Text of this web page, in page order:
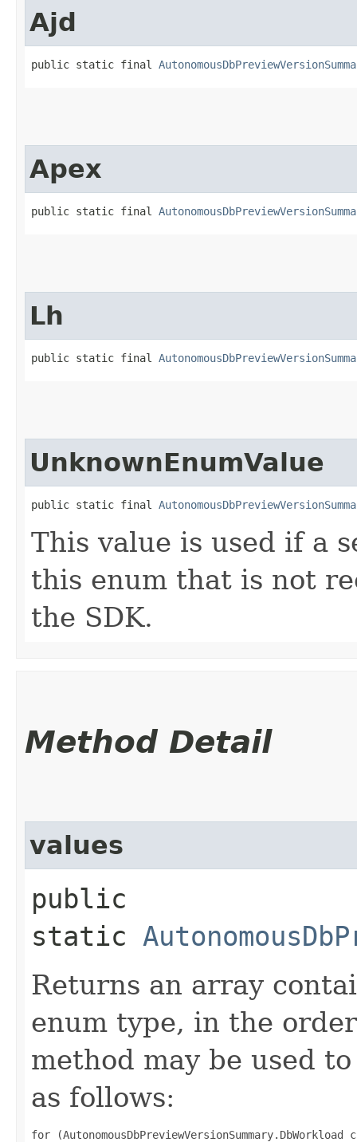
Ajd
public static final
Apex
public static final
Lh
public static final
UnknownEnumValue
public static final
This value is used if a
this enum that is not
the SDK.
Method Detail
values
public
static
Returns an array
enum type, in the
method may be used
as follows:
for